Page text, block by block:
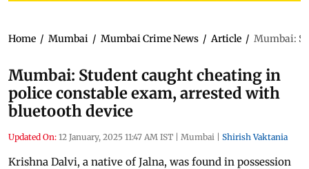
Home / Mumbai / Mumbai Crime News / Article / Mumbai:
Mumbai: Student caught cheating in
police constable exam, arrested with
bluetooth device
Updated On: 12 January, 2025 11:47 AM IST | Mumbai | Shirish Vaktania
Krishna Dalvi, a native of Jalna, was found in possession